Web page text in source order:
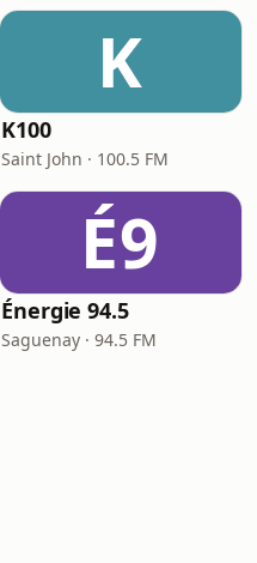
K
K100
Saint John · 100.5 FM
É9
Énergie 94.5
Saguenay · 94.5 FM